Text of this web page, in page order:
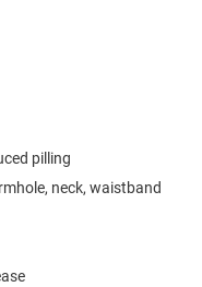
pilling
neck, waistband